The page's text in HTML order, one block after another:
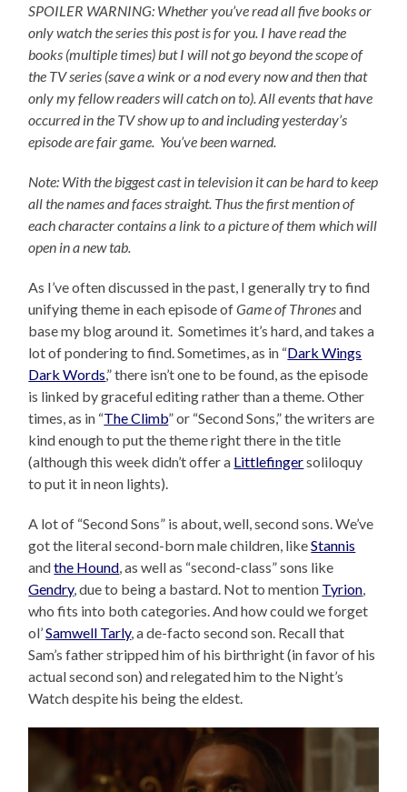
SPOILER WARNING: Whether you’ve read all five books or
only watch the series this post is for you. I have read the
books (multiple times) but I will not go beyond the scope of
the TV series (save a wink or a nod every now and then that
only my fellow readers will catch on to).All events that have
occurred in the TV show up to and including yesterday’s
episode are fair game. You’ve been warned.
Note: With the biggest cast in television it can be hard to keep
all the names and faces straight. Thus the first mention of
each character contains a link to a picture of them which will
open in a new tab.
As I’ve often discussed in the past, I generally try to find
unifying theme in each episode ofGame of Thronesand
base my blog around it. Sometimes it’s hard, and takes a
lot of pondering to find. Sometimes, as in “Dark Wings
Dark Words,” there isn’t one to be found, as the episode
is linked by graceful editing rather than a theme. Other
times, as in “The Climb” or “Second Sons,” the writers are
kind enough to put the theme right there in the title
(although this week didn’t offer a Littlefingersoliloquy
to put it in neon lights).
A lot of “Second Sons” is about, well, second sons. We’ve
got the literal second-born male children, likeStannis
andthe Hound, as well as “second-class” sons like
Gendry, due to being a bastard. Not to mention Tyrion,
who fits into both categories. And how could we forget
ol’Samwell Tarly, a de-facto second son. Recall that
Sam’s father stripped him of his birthright (in favor of his
actual second son) and relegated him to the Night’s
Watch despite his being the eldest.